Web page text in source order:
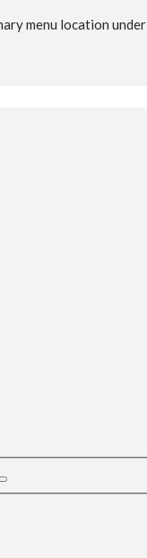
menu location under